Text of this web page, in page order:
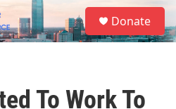
S
e
a
Donate
To Work To